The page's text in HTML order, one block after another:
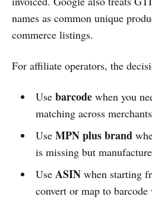
names as common unique
commerce listings.
For affiliate operators, the
Use barcodewhen you
matching across
Use MPN plus brand
is missing but
Use ASINwhen starting
convert or map to barcode